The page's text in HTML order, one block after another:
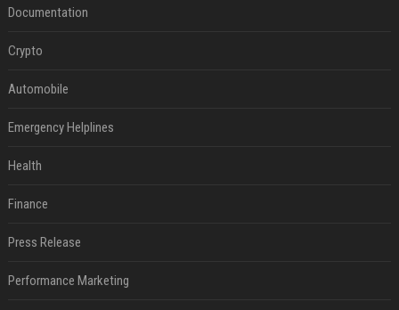
Documentation
Crypto
Automobile
Emergency Helplines
Health
Finance
Press Release
Performance Marketing